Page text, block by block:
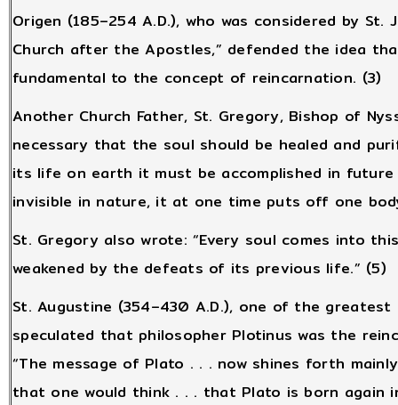
Origen (185–254 A.D.), who was considered by
Church after the Apostles,” defended the idea
fundamental to the concept of reincarnation. (3)
Another Church Father, St. Gregory, Bishop of
necessary that the soul should be healed and
its life on earth it must be accomplished in future
invisible in nature, it at one time puts off one
St. Gregory also wrote: “Every soul comes into
weakened by the defeats of its previous life.” (5)
St. Augustine (354–430 A.D.), one of the
speculated that philosopher Plotinus was the
“The message of Plato . . . now shines forth
that one would think . . . that Plato is born again